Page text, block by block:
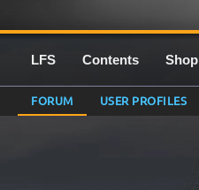
LFS Contents Shop
FORUM USER PROFILES